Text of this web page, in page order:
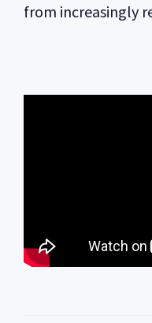
from increasingly